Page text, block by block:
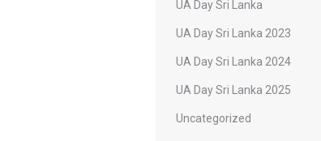
UA Day Sri Lanka
UA Day Sri Lanka 2023
UA Day Sri Lanka 2024
UA Day Sri Lanka 2025
Uncategorized